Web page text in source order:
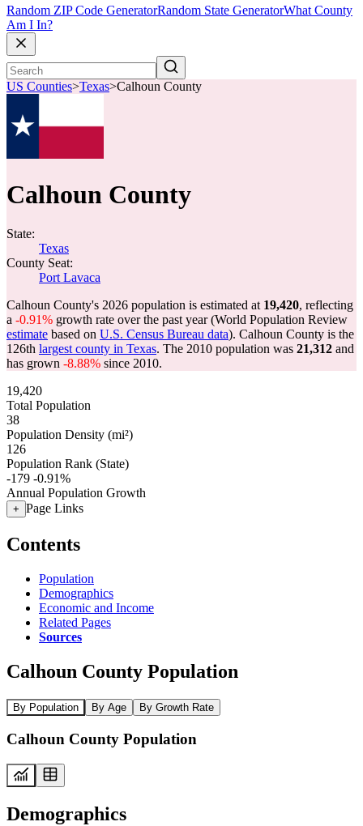
Random ZIP Code GeneratorRandom State GeneratorWhat County
Am I In?
US Counties>Texas>Calhoun County
Calhoun County
State:
Texas
County Seat:
Port Lavaca
Calhoun County's 2026 population is estimated at 19,420, reflecting
a -0.91% growth rate over the past year (World Population Review
estimate based on U.S. Census Bureau data). Calhoun County is the
126th largest county in Texas. The 2010 population was 21,312 and
has grown -8.88% since 2010.
19,420
Total Population
38
Population Density (mi²)
126
Population Rank (State)
-179 -0.91%
Annual Population Growth
+ Page Links
Contents
Population
Demographics
Economic and Income
Related Pages
Sources
Calhoun County Population
By Population By Age By Growth Rate
Calhoun County Population
Demographics